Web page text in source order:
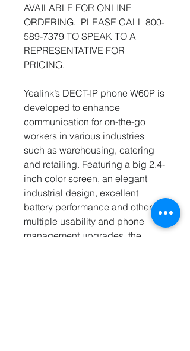
AVAILABLE FOR ONLINE
ORDERING. PLEASE CALL 800-
589-7379 TO SPEAK TO A
REPRESENTATIVE FOR
PRICING.
Yealink’s DECT-IP phone W60P is
developed to enhance
communication for on-the-go
workers in various industries
such as warehousing, catering
and retailing. Featuring a big 2.4-
inch color screen, an elegant
industrial design, excellent
battery performance and other
multiple usability and phone
management upgrades, the